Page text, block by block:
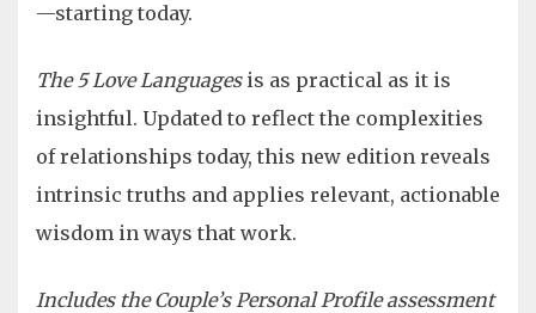
—starting today.
The 5 Love Languagesis as practical as it is
insightful. Updated to reflect the complexities
of relationships today, this new edition reveals
intrinsic truths and applies relevant, actionable
wisdom in ways that work.
Includes the Couple’s Personal Profile assessment